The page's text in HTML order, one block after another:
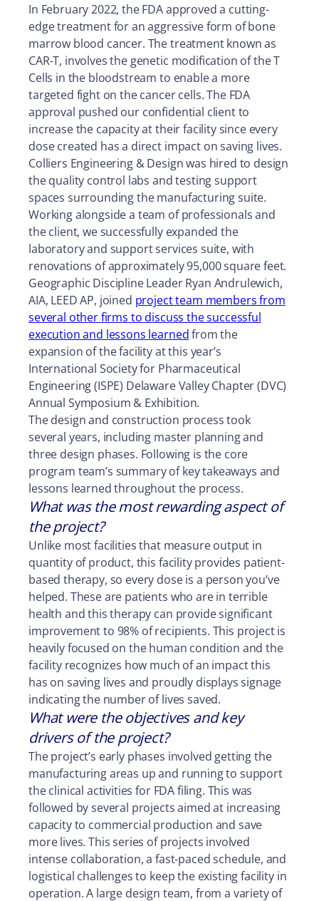
In February 2022, the FDA approved a cutting-
edge treatment for an aggressive form of bone
marrow blood cancer. The treatment known as
CAR-T, involves the genetic modification of the T
Cells in the bloodstream to enable a more
targeted fight on the cancer cells. The FDA
approval pushed our confidential client to
increase the capacity at their facility since every
dose created has a direct impact on saving lives.
Colliers Engineering & Design was hired to design
the quality control labs and testing support
spaces surrounding the manufacturing suite.
Working alongside a team of professionals and
the client, we successfully expanded the
laboratory and support services suite, with
renovations of approximately 95,000 square feet.
Geographic Discipline Leader Ryan Andrulewich,
AIA, LEED AP, joined project team members from
several other firms to discuss the successful
execution and lessons learnedfrom the
expansion of the facility at this year’s
International Society for Pharmaceutical
Engineering (ISPE) Delaware Valley Chapter (DVC)
Annual Symposium & Exhibition.
The design and construction process took
several years, including master planning and
three design phases. Following is the core
program team’s summary of key takeaways and
lessons learned throughout the process.
What was the most rewarding aspect of
the project?
Unlike most facilities that measure output in
quantity of product, this facility provides patient-
based therapy, so every dose is a person you’ve
helped. These are patients who are in terrible
health and this therapy can provide significant
improvement to 98% of recipients. This project is
heavily focused on the human condition and the
facility recognizes how much of an impact this
has on saving lives and proudly displays signage
indicating the number of lives saved.
What were the objectives and key
drivers of the project?
The project’s early phases involved getting the
manufacturing areas up and running to support
the clinical activities for FDA filing. This was
followed by several projects aimed at increasing
capacity to commercial production and save
more lives. This series of projects involved
intense collaboration, a fast-paced schedule, and
logistical challenges to keep the existing facility in
operation. A large design team, from a variety of